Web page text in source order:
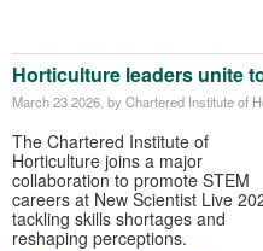
Horticulture leaders unite
March 23 2026 , by Chartered Institute of
The Chartered Institute of
Horticulture joins a major
collaboration to promote STEM
careers at New Scientist Live
tackling skills shortages and
reshaping perceptions.